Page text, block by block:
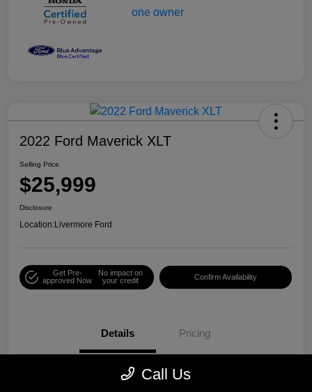
2022 Ford Maverick XLT
Selling Price
$25,999
Disclosure
Location:Livermore Ford
Get Pre-
approved Now
No impact on
your credit
Confirm Availability
Details Pricing
3FTTW8E38NRA08335
Call Us